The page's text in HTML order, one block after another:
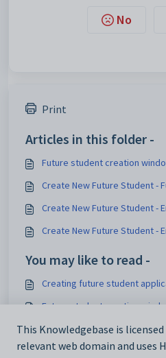
No
Print
Articles in this folder -
Future student creation
Create New Future Student -
Create New Future Student -
Create New Future Student -
You may like to read -
Creating future student
Future student creation
Enrolment enquiry creation
AutoGenerate configuration
This Knowledgebase is
relevant web domain and uses